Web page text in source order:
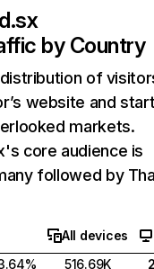
by Country
of
website and
markets.
core audience is
followed by
All devices
516.69K